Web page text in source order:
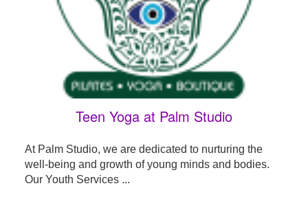
Teen Yoga at Palm Studio
At Palm Studio, we are dedicated to nurturing the
well-being and growth of young minds and bodies.
Our Youth Services ...